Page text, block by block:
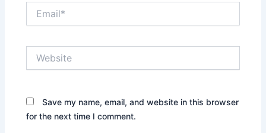
Save my name, email, and website in this browser
for the next time I comment.